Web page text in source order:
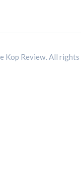
Kop Review. All rights